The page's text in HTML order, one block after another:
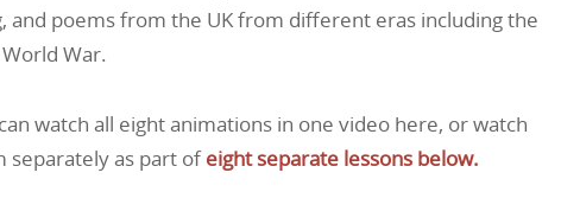
and poems from the UK from different eras including the
War.
watch all eight animations in one video here, or watch
separately as part ofeight separate lessons below.